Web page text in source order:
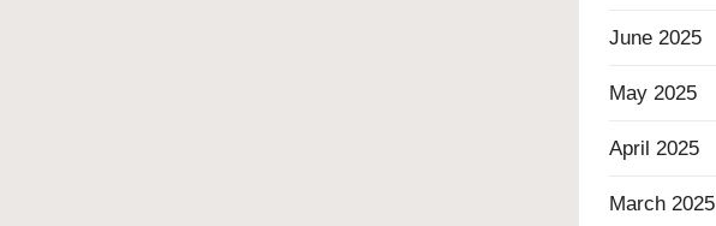
June 2025
May 2025
April 2025
March 2025